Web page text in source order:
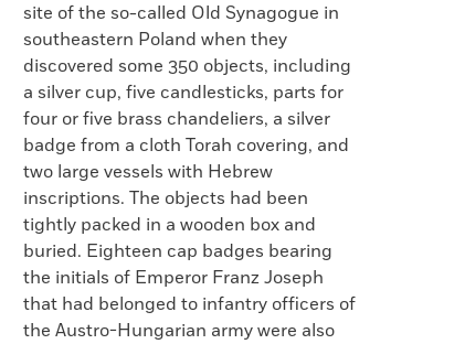
site of the so-called Old Synagogue in
southeastern Poland when they
discovered some 350 objects, including
a silver cup, five candlesticks, parts for
four or five brass chandeliers, a silver
badge from a cloth Torah covering, and
two large vessels with Hebrew
inscriptions. The objects had been
tightly packed in a wooden box and
buried. Eighteen cap badges bearing
the initials of Emperor Franz Joseph
that had belonged to infantry officers of
the Austro-Hungarian army were also